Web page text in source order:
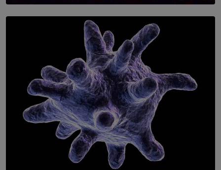
SOLAR HQ
Symphony Orchestra of Sri Lanka Presents an Evening
of Romantic Masterworks